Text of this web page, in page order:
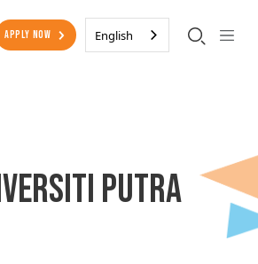
Menu
Apply Now English
Putra